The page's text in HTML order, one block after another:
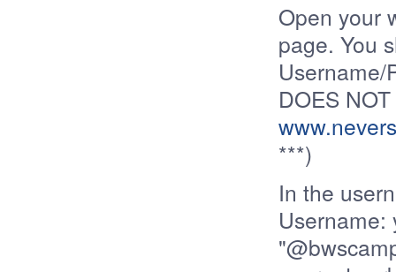
Open your
page. You
Username/
DOES
***)
In the
Username: